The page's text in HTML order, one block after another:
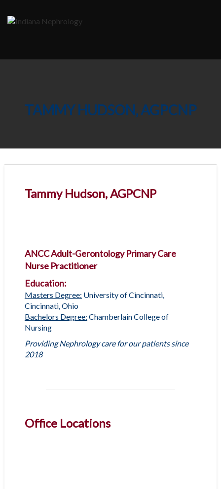
content
TAMMY HUDSON, AGPCNP
Tammy Hudson, AGPCNP
ANCC Adult-Gerontology Primary Care
Nurse Practitioner
Education:
Masters Degree: University of Cincinnati,
Cincinnati, Ohio
Bachelors Degree: Chamberlain College of
Nursing
Providing Nephrology care for our patients since
2018
Office Locations